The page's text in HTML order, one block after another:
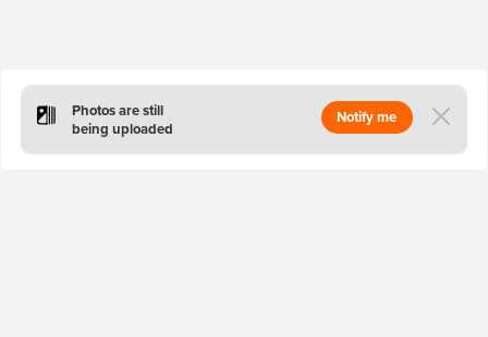
Photos are still
being uploaded
Notify me